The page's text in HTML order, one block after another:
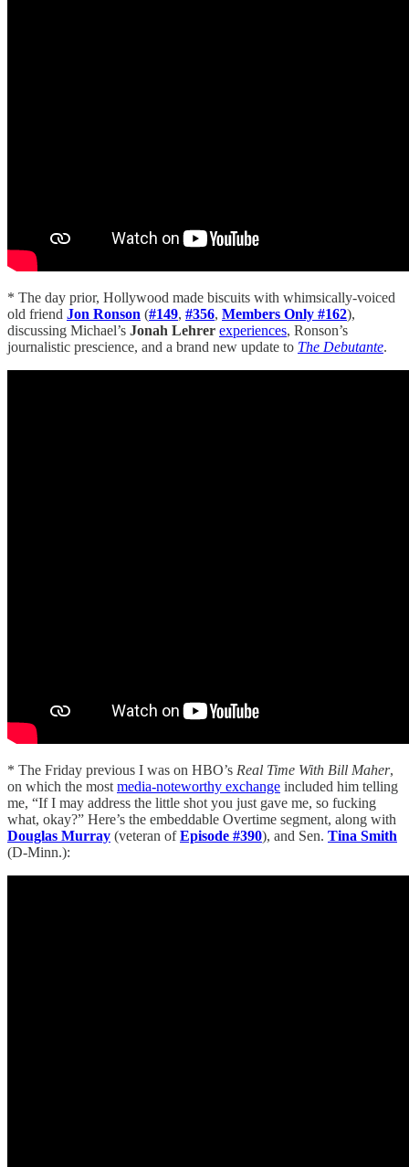
* The day prior, Hollywood made biscuits with whimsically-voiced
old friend Jon Ronson (#149, #356, Members Only #162),
discussing Michael’s Jonah Lehrer experiences, Ronson’s
journalistic prescience, and a brand new update to The Debutante.
* The Friday previous I was on HBO’s Real Time With Bill Maher,
on which the most media-noteworthy exchange included him telling
me, “If I may address the little shot you just gave me, so fucking
what, okay?” Here’s the embeddable Overtime segment, along with
Douglas Murray (veteran ofEpisode #390), and Sen. Tina Smith
(D-Minn.):